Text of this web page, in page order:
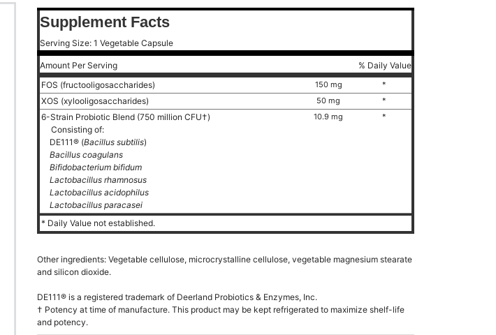
Supplement Facts
Serving Size: 1 Vegetable Capsule
Amount Per Serving
% Daily Value
FOS (fructooligosaccharides)
150 mg *
XOS (xylooligosaccharides) 50 mg *
6-Strain Probiotic Blend (750 million CFU†)
Consisting of:
DE111® (Bacillus subtilis)
Bacillus coagulans
Bifidobacterium bifidum
Lactobacillus rhamnosus
Lactobacillus acidophilus
Lactobacillus paracasei
10.9 mg *
* Daily Value not established.
Other ingredients: Vegetable cellulose, microcrystalline cellulose, vegetable magnesium stearate
and silicon dioxide.
DE111® is a registered trademark of Deerland Probiotics & Enzymes, Inc.
† Potency at time of manufacture. This product may be kept refrigerated to maximize shelf-life
and potency.